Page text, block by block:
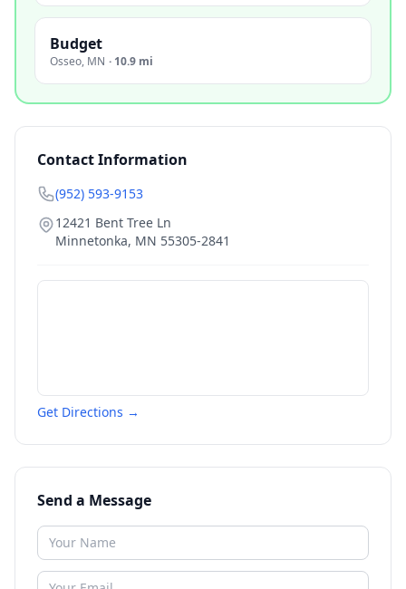
Budget
Osseo, MN · 10.9 mi
Contact Information
(952) 593-9153
12421 Bent Tree Ln
Minnetonka, MN 55305-2841
Get Directions →
Send a Message